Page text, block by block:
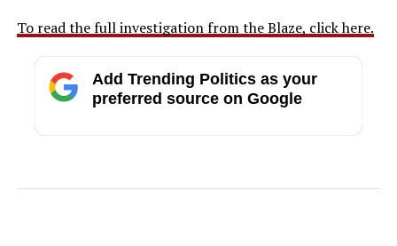
To read the full investigation from the Blaze, click here.
Add Trending Politics as your
preferred source on Google